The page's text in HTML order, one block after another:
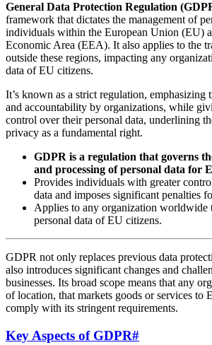
General Data Protection Regulation
framework that dictates the management of
individuals within the European Union (EU)
Economic Area (EEA). It also applies to the
outside these regions, impacting any
data of EU citizens.
It’s known as a strict regulation, emphasizing
and accountability by organizations, while
control over their personal data, underlining
privacy as a fundamental right.
GDPR is a regulation that governs
and processing of personal data for
Provides individuals with greater
data and imposes significant penalties
Applies to any organization worldwide
personal data of EU citizens.
GDPR not only replaces previous data
also introduces significant changes and
businesses. Its broad scope means that any
of location, that markets goods or services to
comply with its stringent requirements.
Key Aspects of GDPR#